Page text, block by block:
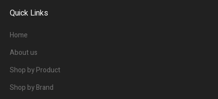
Quick Links
Home
About us
Shop by Product
Shop by Brand